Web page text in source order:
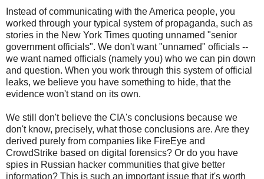
Instead of communicating with the America people, you
worked through your typical system of propaganda, such as
stories in the New York Times quoting unnamed "senior
government officials". We don't want "unnamed" officials --
we want named officials (namely you) who we can pin down
and question. When you work through this system of official
leaks, we believe you have something to hide, that the
evidence won't stand on its own.
We still don't believe the CIA's conclusions because we
don't know, precisely, what those conclusions are. Are they
derived purely from companies like FireEye and
CrowdStrike based on digital forensics? Or do you have
spies in Russian hacker communities that give better
information? This is such an important issue that it's worth